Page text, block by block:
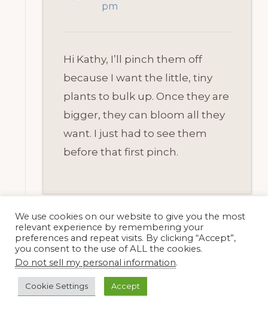
pm
Hi Kathy, I’ll pinch them off
because I want the little, tiny
plants to bulk up. Once they are
bigger, they can bloom all they
want. I just had to see them
before that first pinch.
Beth @ PlantPostings
15 December, 2014 at 6:52 pm
We use cookies on our website to give you the most
relevant experience by remembering your
preferences and repeat visits. By clicking “Accept”,
you consent to the use of ALL the cookies.
Do not sell my personal information.
Cookie Settings Accept